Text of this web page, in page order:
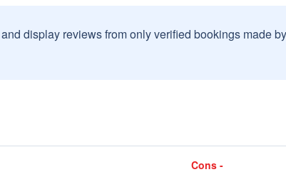
display reviews from only verified bookings made
Cons -